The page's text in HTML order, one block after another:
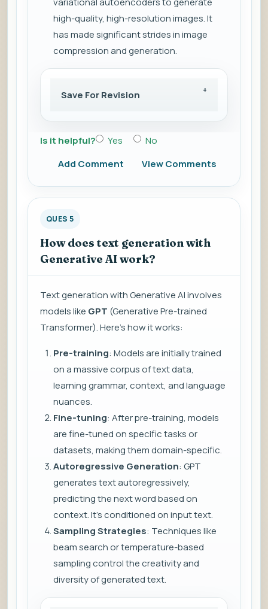
high-quality, high-resolution images. It
has made significant strides in image
compression and generation.
Save For Revision
Is it helpful? Yes
No
Add Comment
View Comments
QUES 5
How does text generation with
Generative AI work?
Text generation with Generative AI involves
models like GPT (Generative Pre-trained
Transformer). Here’s how it works:
Pre-training: Models are initially trained
on a massive corpus of text data,
learning grammar, context, and language
nuances.
Fine-tuning: After pre-training, models
are fine-tuned on specific tasks or
datasets, making them domain-specific.
Autoregressive Generation: GPT
generates text autoregressively,
predicting the next word based on
context. It’s conditioned on input text.
Sampling Strategies: Techniques like
beam search or temperature-based
sampling control the creativity and
diversity of generated text.